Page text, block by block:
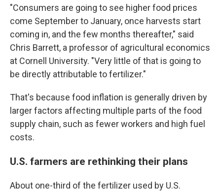
"Consumers are going to see higher food prices
come September to January, once harvests start
coming in, and the few months thereafter," said
Chris Barrett, a professor of agricultural economics
at Cornell University. "Very little of that is going to
be directly attributable to fertilizer."
That's because food inflation is generally driven by
larger factors affecting multiple parts of the food
supply chain, such as fewer workers and high fuel
costs.
U.S. farmers are rethinking their plans
About one-third of the fertilizer used by U.S.